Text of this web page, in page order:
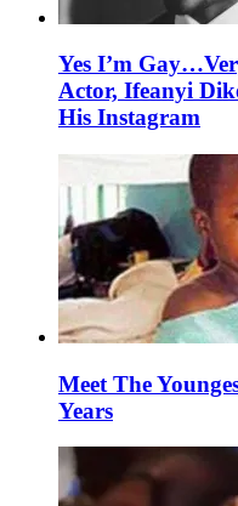
Yes I’m
Actor, Ifeanyi
His Instagram
Meet The
Years